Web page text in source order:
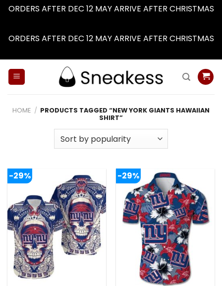
ORDERS AFTER DEC 12 MAY ARRIVE AFTER CHRISTMAS
ORDERS AFTER DEC 12 MAY ARRIVE AFTER CHRISTMAS
HOME / PRODUCTS TAGGED “NEW YORK GIANTS HAWAIIAN
SHIRT”
-29% -29%